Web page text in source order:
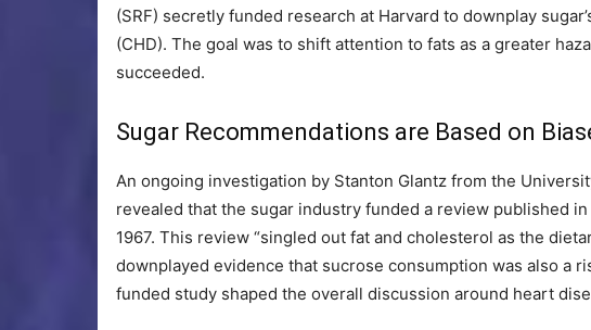
(SRF) secretly funded research at Harvard to downplay
(CHD). The goal was to shift attention to fats as a greater
succeeded.
Sugar Recommendations are Based on
An ongoing investigation by Stanton Glantz from the
revealed that the sugar industry funded a review published in
1967. This review “singled out fat and cholesterol as the
downplayed evidence that sucrose consumption was also a
funded study shaped the overall discussion around heart